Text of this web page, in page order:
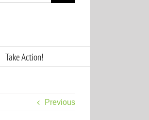
Take Action!
Previous